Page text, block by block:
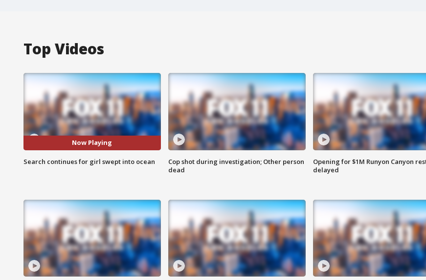
Top Videos
Now Playing
Search continues for girl swept into ocean
Cop shot during investigation; Other person
dead
Opening for $1M Runyon Canyon
delayed